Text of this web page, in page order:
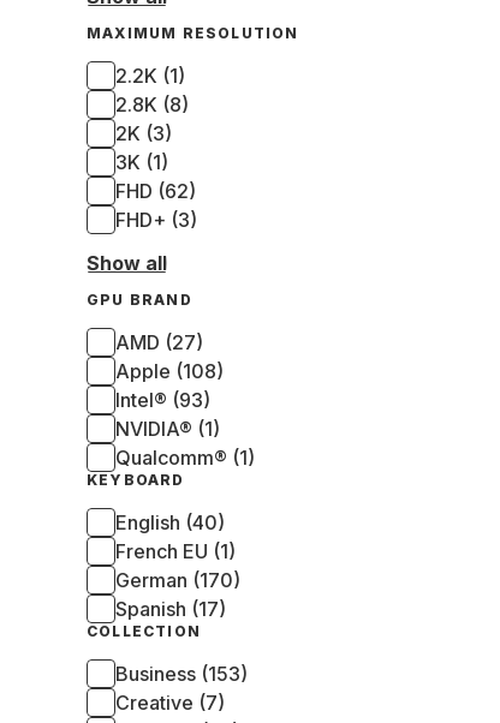
MAXIMUM RESOLUTION
2.2K (1)
2.8K (8)
2K (3)
3K (1)
FHD (62)
FHD+ (3)
Show all
GPU BRAND
AMD (27)
Apple (108)
Intel® (93)
NVIDIA® (1)
Qualcomm® (1)
KEYBOARD
English (40)
French EU (1)
German (170)
Spanish (17)
COLLECTION
Business (153)
Creative (7)